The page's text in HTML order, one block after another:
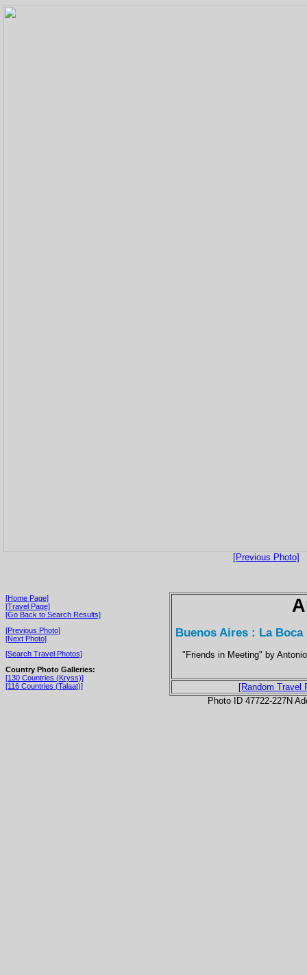
[Previous Photo]
[Home Page]
[Travel Page]
[Go Back to Search Results]
[Previous Photo]
[Next Photo]
[Search Travel Photos]
Country Photo Galleries:
[130 Countries (Kryss)]
[116 Countries (Talaat)]
Buenos Aires : La
"Friends in Meeting" by
[Random Travel
Photo ID 47722-227N